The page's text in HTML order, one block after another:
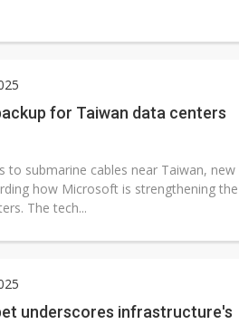
for Taiwan data centers
to submarine cables near Taiwan, new
how Microsoft is strengthening the
The tech...
underscores infrastructure's